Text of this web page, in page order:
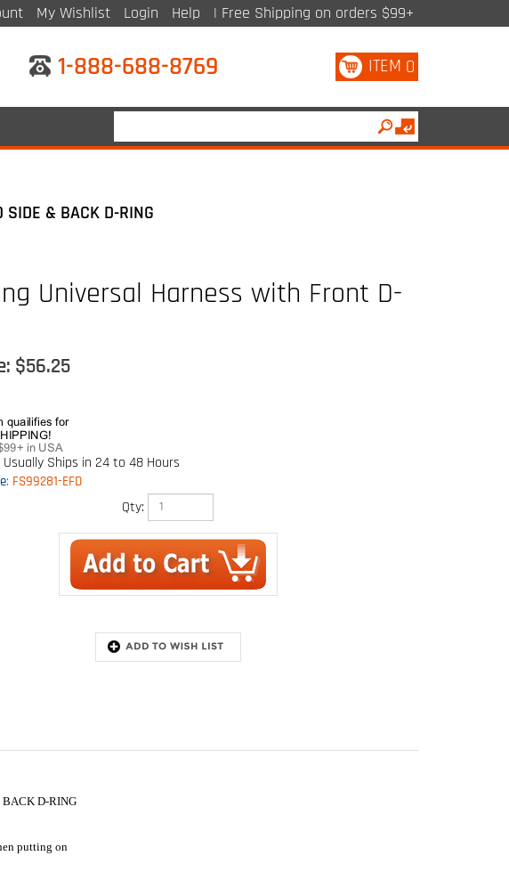
My Wishlist Login Help | Free Shipping on orders $99+
1-888-688-8769 ITEM 0
SIDE & BACK D-RING
Universal Harness with Front D-
$56.25
Usually Ships in 24 to 48 Hours
: FS99281-EFD
Qty:
BACK D-RING
putting on